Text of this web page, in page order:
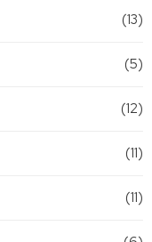
(13)
(5)
(12)
(11)
(11)